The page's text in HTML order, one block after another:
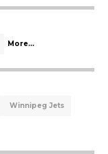
More...
Winnipeg Jets